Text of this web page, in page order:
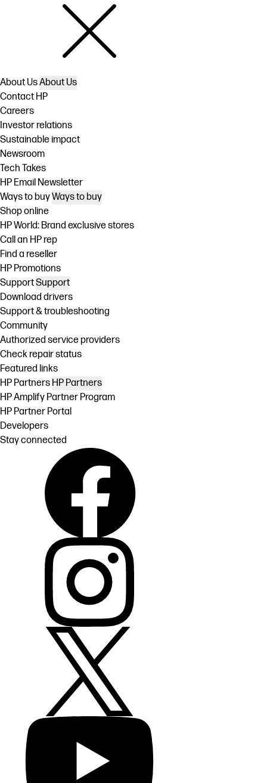
About UsAbout Us
Contact HP
Careers
Investor relations
Sustainable impact
Newsroom
Tech Takes
HP Email Newsletter
Ways to buyWays to buy
Shop online
HP World: Brand exclusive stores
Call an HP rep
Find a reseller
HP Promotions
SupportSupport
Download drivers
Support & troubleshooting
Community
Authorized service providers
Check repair status
Featured links
HP Partners HP Partners
HP Amplify Partner Program
HP Partner Portal
Developers
Stay connected